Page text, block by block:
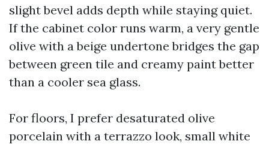
slight bevel adds depth while staying quiet.
If the cabinet color runs warm, a very gentle
olive with a beige undertone bridges the gap
between green tile and creamy paint better
than a cooler sea glass.
For floors, I prefer desaturated olive
porcelain with a terrazzo look, small white